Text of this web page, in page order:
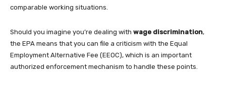
comparable working situations.
Should you imagine you’re dealing with wage discrimination,
the EPA means that you can file a criticism with the Equal
Employment Alternative Fee (EEOC), which is an important
authorized enforcement mechanism to handle these points.